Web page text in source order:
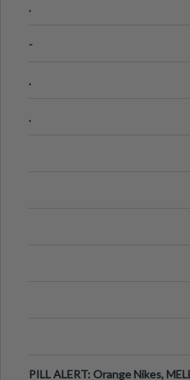
.
-
.
.
PILL ALERT: Orange Nikes,